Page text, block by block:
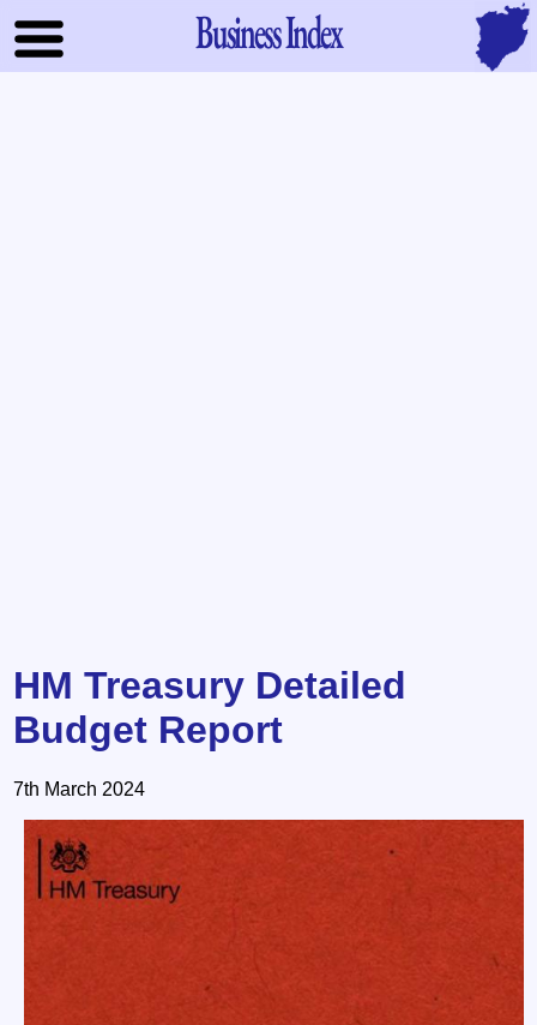
Business Index
HM Treasury Detailed
Budget Report
7th March 2024